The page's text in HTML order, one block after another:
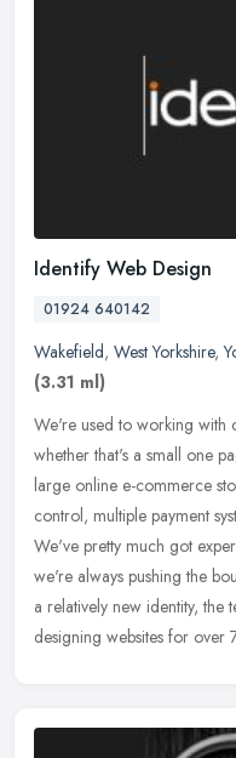
Identify Web Design
01924 640142
Wakefield, West Yorkshire,
(3.31 ml)
We're used to working with
whether that's a small one
large online e-commerce
control, multiple payment
We've pretty much got
we're always pushing the
a relatively new identity, the
designing websites for over